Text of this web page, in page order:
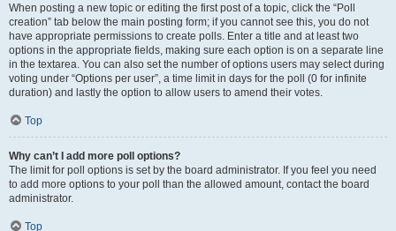
When posting a new topic or editing the first post of a topic, click the “Poll
creation” tab below the main posting form; if you cannot see this, you do not
have appropriate permissions to create polls. Enter a title and at least two
options in the appropriate fields, making sure each option is on a separate line
in the textarea. You can also set the number of options users may select during
voting under “Options per user”, a time limit in days for the poll (0 for infinite
duration) and lastly the option to allow users to amend their votes.
Top
Why can’t I add more poll options?
The limit for poll options is set by the board administrator. If you feel you need
to add more options to your poll than the allowed amount, contact the board
administrator.
Top